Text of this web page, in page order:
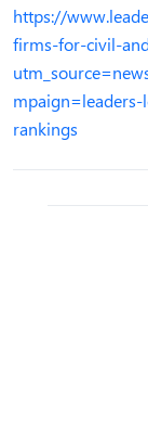
https://
firms-for-civil-
rankings